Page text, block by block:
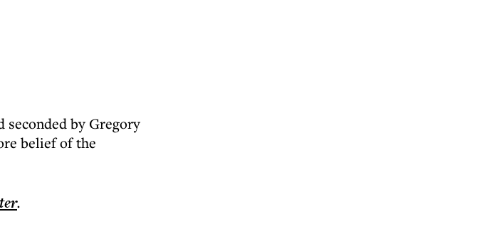
by Gregory
belief of the
.